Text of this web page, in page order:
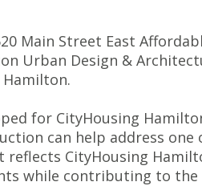
Main Street East
Urban Design &
for CityHousing
can help address one
reflects CityHousing
while contributing to the